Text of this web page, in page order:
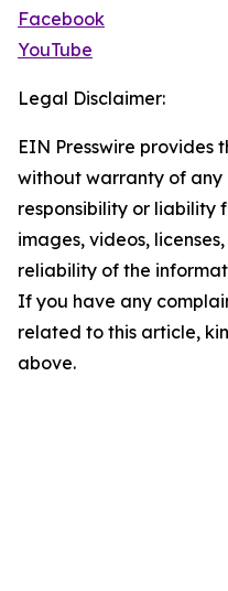
Facebook
YouTube
Legal Disclaimer:
EIN Presswire provides
without warranty of any
responsibility or liability
images, videos,
reliability of the
If you have any
related to this article,
above.